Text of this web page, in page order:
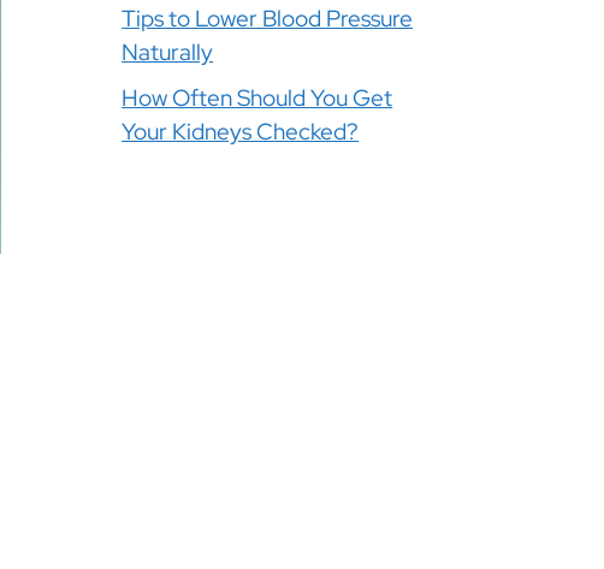
Tips to Lower Blood Pressure
Naturally
How Often Should You Get
Your Kidneys Checked?